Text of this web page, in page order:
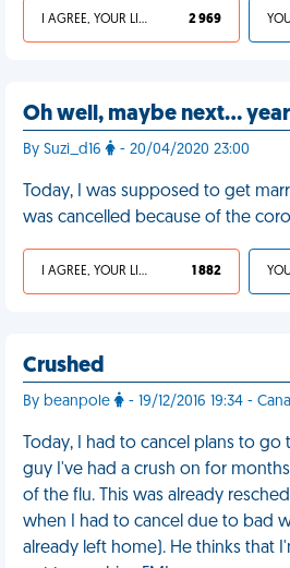
I AGREE, YOUR LIFE SUCKS 2 969
Oh well, maybe next…
By Suzi_d16 - 20/04/2020 23:00
Today, I was supposed to get
was cancelled because of the
I AGREE, YOUR LIFE SUCKS 1 882
Crushed
By beanpole - 19/12/2016 19:34 -
Today, I had to cancel plans to
guy I've had a crush on for
of the flu. This was already
when I had to cancel due to bad
already left home). He thinks that